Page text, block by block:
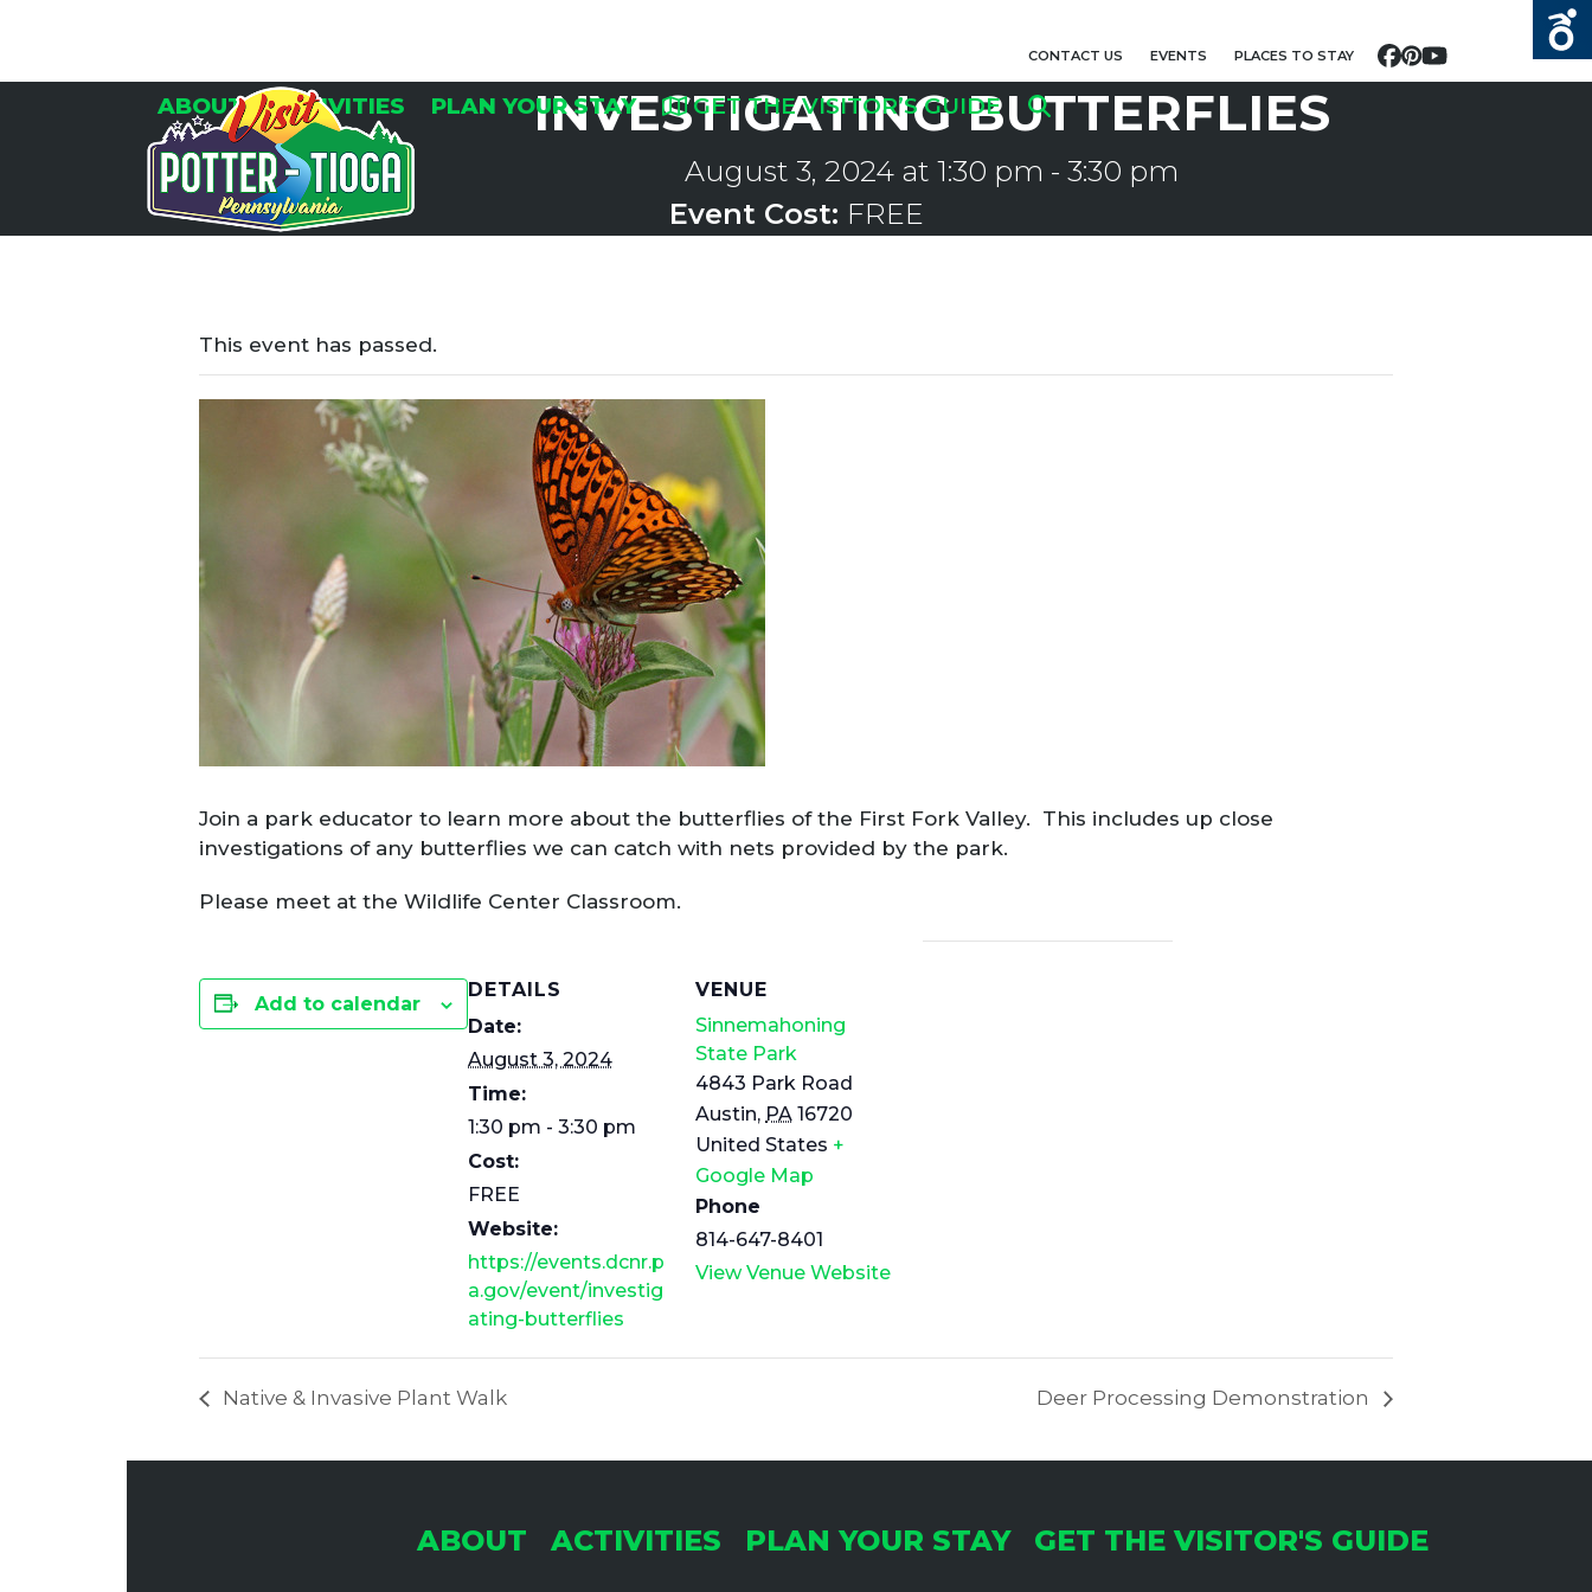
CONTACT US EVENTS PLACES TO STAY Facebook
Pinterest
YouTube
ABOUT ACTIVITIES PLAN YOUR STAY GET THE VISITOR’S GUIDE
INVESTIGATING BUTTERFLIES
August 3, 2024 at 1:30 pm -3:30 pm
Event Cost: FREE
This event has passed.
Join a park educator to learn more about the butterflies of the First Fork Valley. This includes up close
investigations of any butterflies we can catch with nets provided by the park.
Please meet at the Wildlife Center Classroom.
Add to calendar
DETAILS
Date:
August 3, 2024
Time:
1:30 pm - 3:30 pm
Cost:
FREE
Website:
https://events.dcnr.p
a.gov/event/investig
ating-butterflies
VENUE
Sinnemahoning
State Park
4843 Park Road
Austin, PA 16720
United States +
Google Map
Phone
814-647-8401
View Venue Website
Native & Invasive Plant Walk Deer Processing Demonstration
ABOUT ACTIVITIES PLAN YOUR STAY GET THE VISITOR'S GUIDE